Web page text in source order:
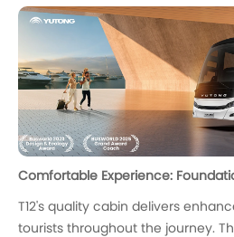
Comfortable Experience:
T12's quality cabin delivers
tourists throughout the journey.